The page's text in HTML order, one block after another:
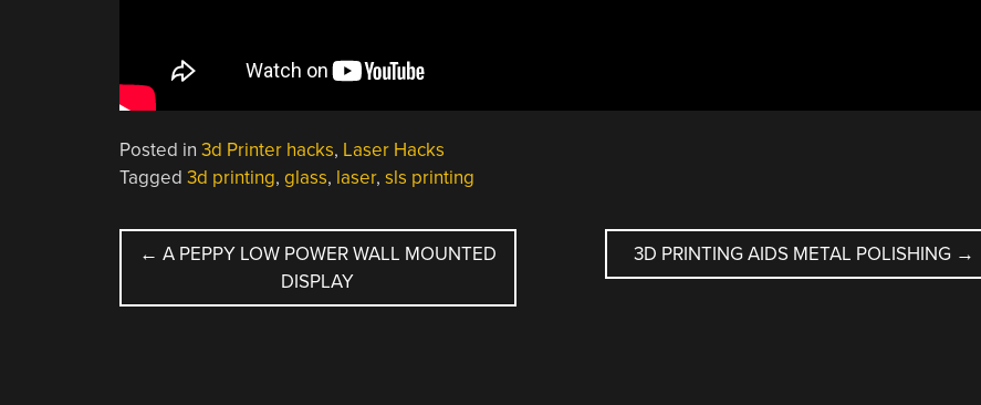
Posted in 3d Printer hacks, Laser Hacks
Tagged 3d printing, glass, laser, sls printing
POST
NAVIGATION
← A PEPPY LOW POWER WALL MOUNTED
DISPLAY
3D PRINTING AIDS METAL POLISHING →